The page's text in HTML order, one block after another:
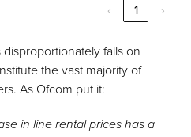
‹
1 ›
falls on
the vast majority of
As Ofcom put it:
in line rental prices has a